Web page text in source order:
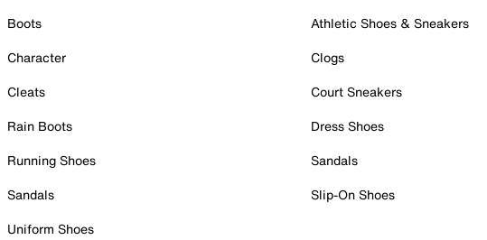
Boots
Character
Cleats
Rain Boots
Running Shoes
Sandals
Uniform Shoes
Athletic Shoes & Sneakers
Clogs
Court Sneakers
Dress Shoes
Sandals
Slip-On Shoes